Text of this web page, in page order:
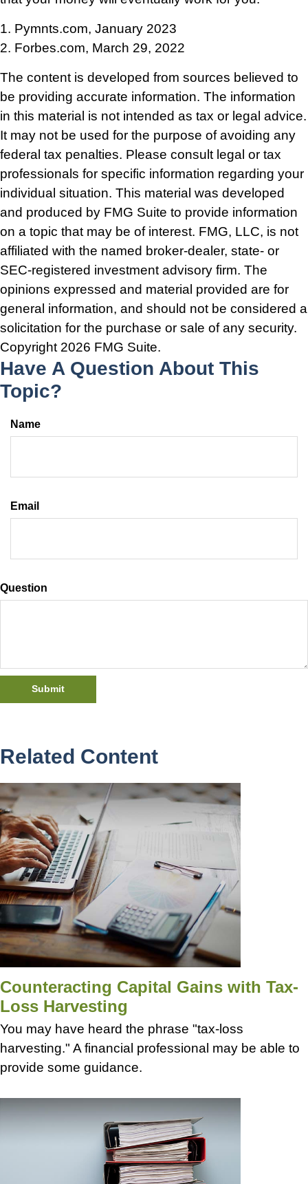
1. Pymnts.com, January 2023
2. Forbes.com, March 29, 2022
The content is developed from sources believed to
be providing accurate information. The information
in this material is not intended as tax or legal advice.
It may not be used for the purpose of avoiding any
federal tax penalties. Please consult legal or tax
professionals for specific information regarding your
individual situation. This material was developed
and produced by FMG Suite to provide information
on a topic that may be of interest. FMG, LLC, is not
affiliated with the named broker-dealer, state- or
SEC-registered investment advisory firm. The
opinions expressed and material provided are for
general information, and should not be considered a
solicitation for the purchase or sale of any security.
Copyright 2026 FMG Suite.
Have A Question About This
Topic?
Name
Email
Question
Related Content
Counteracting Capital Gains with Tax-
Loss Harvesting
You may have heard the phrase "tax-loss
harvesting." A financial professional may be able to
provide some guidance.